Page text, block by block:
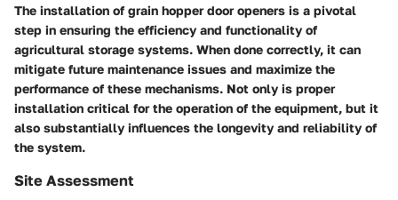
The installation of grain hopper door openers is a pivotal
step in ensuring the efficiency and functionality of
agricultural storage systems. When done correctly, it can
mitigate future maintenance issues and maximize the
performance of these mechanisms. Not only is proper
installation critical for the operation of the equipment, but it
also substantially influences the longevity and reliability of
the system.
Site Assessment